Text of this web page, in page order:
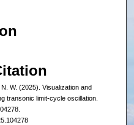
W. (2025). Visualization and
transonic limit-cycle oscillation.